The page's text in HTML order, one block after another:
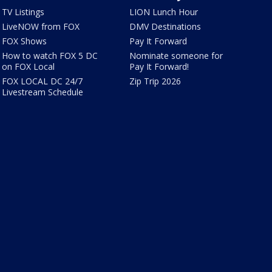
TV Listings
LiveNOW from FOX
FOX Shows
How to watch FOX 5 DC
on FOX Local
FOX LOCAL DC 24/7
Livestream Schedule
LION Lunch Hour
DMV Destinations
Pay It Forward
Nominate someone for
Pay It Forward!
Zip Trip 2026